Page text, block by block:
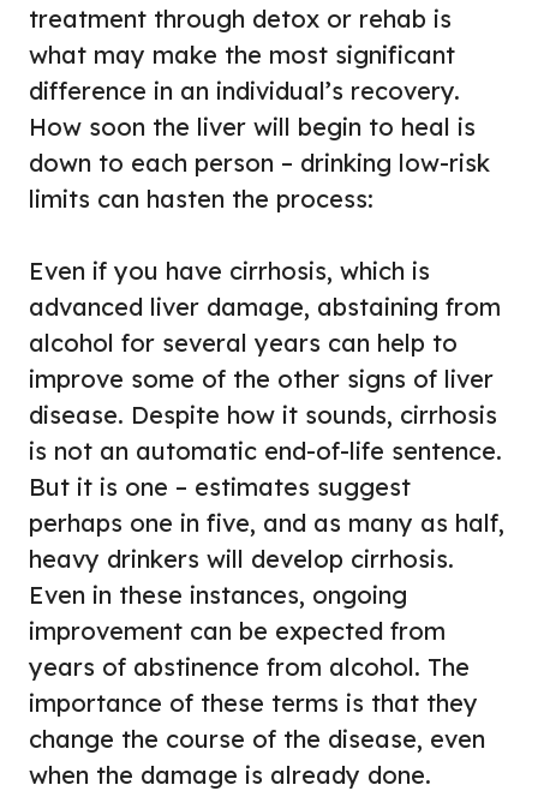
treatment through detox or rehab is
what may make the most significant
difference in an individual’s recovery.
How soon the liver will begin to heal is
down to each person – drinking low-risk
limits can hasten the process:
Even if you have cirrhosis, which is
advanced liver damage, abstaining from
alcohol for several years can help to
improve some of the other signs of liver
disease. Despite how it sounds, cirrhosis
is not an automatic end-of-life sentence.
But it is one – estimates suggest
perhaps one in five, and as many as half,
heavy drinkers will develop cirrhosis.
Even in these instances, ongoing
improvement can be expected from
years of abstinence from alcohol. The
importance of these terms is that they
change the course of the disease, even
when the damage is already done.